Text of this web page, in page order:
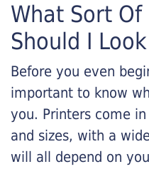
What Sort Of
Should I
Before you even
important to know
you. Printers come
and sizes, with a
will all depend on